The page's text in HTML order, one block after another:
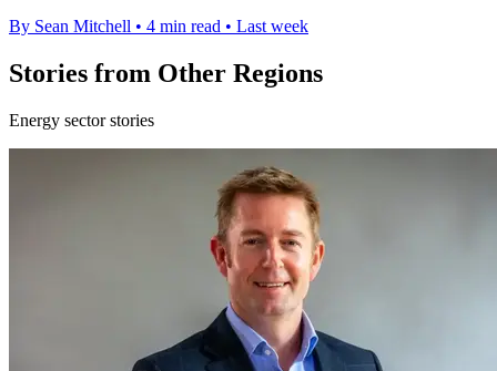
By Sean Mitchell • 4 min read • Last week
Stories from Other Regions
Energy sector stories